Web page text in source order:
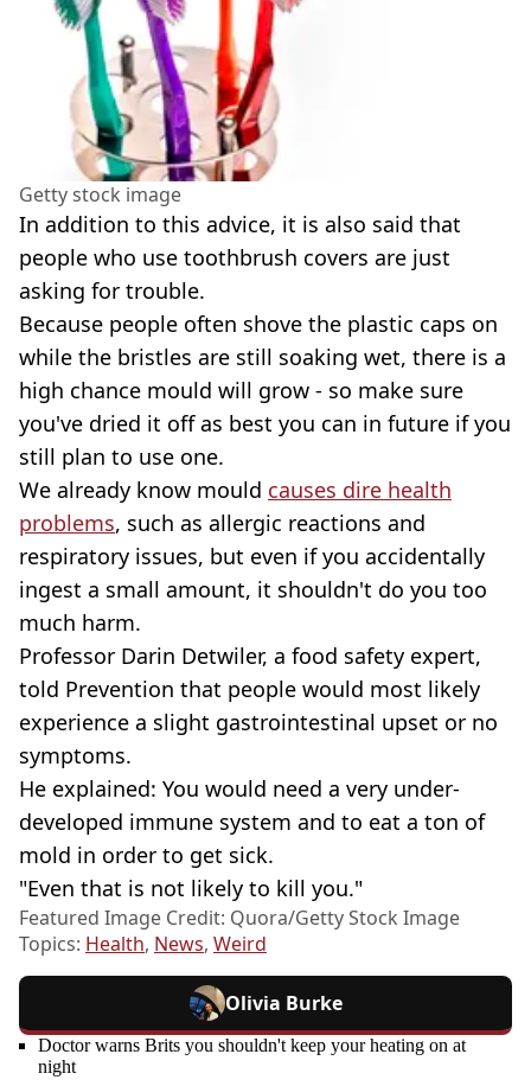
Getty stock image
In addition to this advice, it is also said that
people who use toothbrush covers are just
asking for trouble.
Because people often shove the plastic caps on
while the bristles are still soaking wet, there is a
high chance mould will grow - so make sure
you've dried it off as best you can in future if you
still plan to use one.
We already know mould causes dire health
problems, such as allergic reactions and
respiratory issues, but even if you accidentally
ingest a small amount, it shouldn't do you too
much harm.
Professor Darin Detwiler, a food safety expert,
told Prevention that people would most likely
experience a slight gastrointestinal upset or no
symptoms.
He explained: You would need a very under-
developed immune system and to eat a ton of
mold in order to get sick.
"Even that is not likely to kill you."
Featured Image Credit: Quora/Getty Stock Image
Topics: Health, News, Weird
Olivia Burke
Doctor warns Brits you shouldn't keep your heating on at
night